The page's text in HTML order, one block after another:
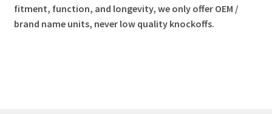
fitment, function, and longevity, we only offer OEM /
brand name units, never low quality knockoffs.